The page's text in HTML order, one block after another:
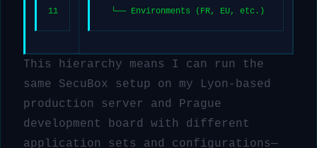
11
  └── Environments (FR, EU, etc.)
This hierarchy means I can run the
same SecuBox setup on my Lyon-based
production server and Prague
development board with different
application sets and configurations—